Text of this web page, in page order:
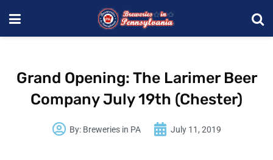
Grand Opening: The Larimer Beer
Company July 19th (Chester)
By:Breweries in PA July 11, 2019